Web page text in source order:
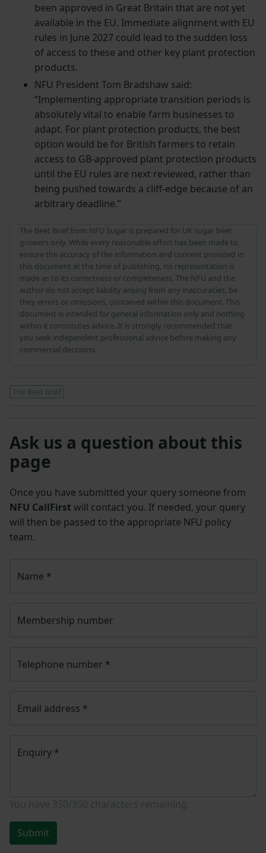
been approved in Great Britain that are not yet
available in the EU. Immediate alignment with EU
rules in June 2027 could lead to the sudden loss
of access to these and other key plant protection
products.
NFU President Tom Bradshaw said:
“Implementing appropriate transition periods is
absolutely vital to enable farm businesses to
adapt. For plant protection products, the best
option would be for British farmers to retain
access to GB-approved plant protection products
until the EU rules are next reviewed, rather than
being pushed towards a cliff-edge because of an
arbitrary deadline.”
The Beet Brief from NFU Sugar is prepared for UK sugar beet
growers only. While every reasonable effort has been made to
ensure the accuracy of the information and content provided in
this document at the time of publishing, no representation is
made as to its correctness or completeness. The NFU and the
author do not accept liability arising from any inaccuracies, be
they errors or omissions, contained within this document. This
document is intended for general information only and nothing
within it constitutes advice. It is strongly recommended that
you seek independent professional advice before making any
commercial decisions.
The Beet Brief
Ask us a question about this
page
Once you have submitted your query someone from
NFU CallFirst will contact you. If needed, your query
will then be passed to the appropriate NFU policy
team.
Name *
Membership number
Telephone number *
Email address *
Enquiry *
Submit